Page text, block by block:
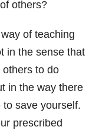
others?
of teaching
in the sense that
to do
in the way there
save yourself.
prescribed